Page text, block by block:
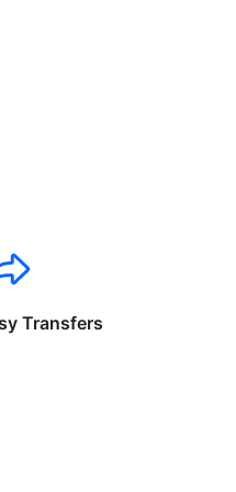
Transfers